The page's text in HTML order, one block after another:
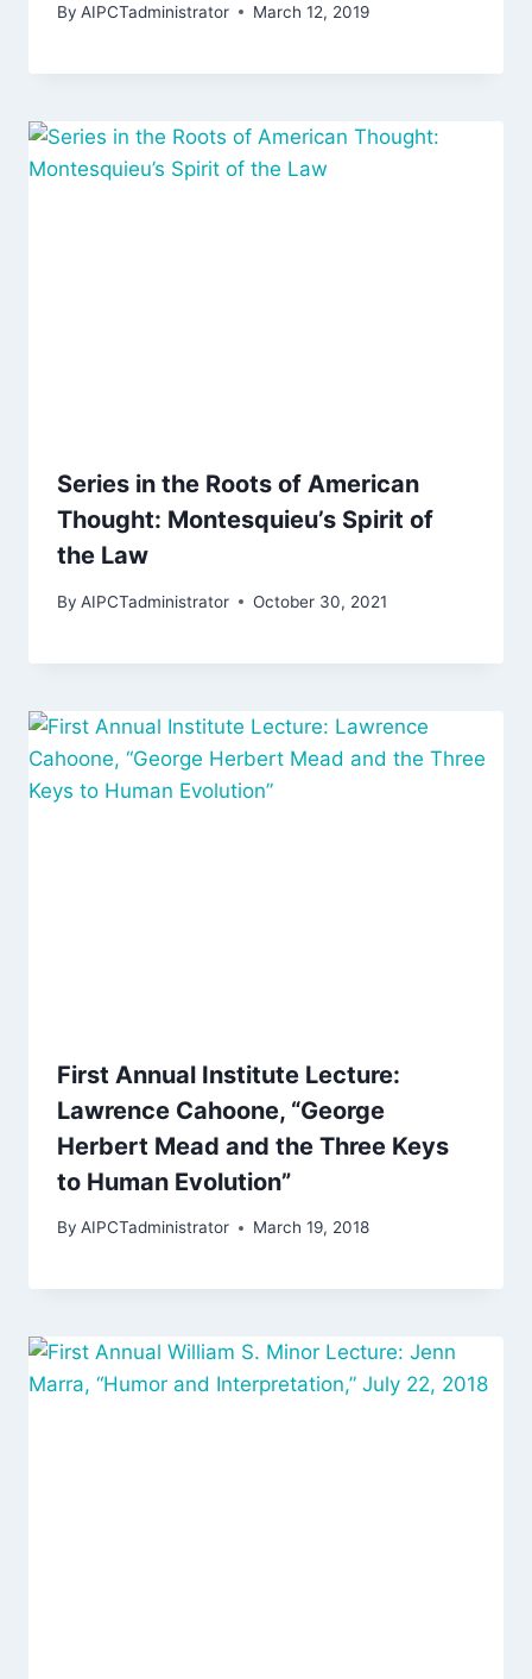
By AIPCTadministrator March 12, 2019
Series in the Roots of American
Thought: Montesquieu’s Spirit of
the Law
By AIPCTadministrator October 30, 2021
First Annual Institute Lecture:
Lawrence Cahoone, “George
Herbert Mead and the Three Keys
to Human Evolution”
By AIPCTadministrator March 19, 2018